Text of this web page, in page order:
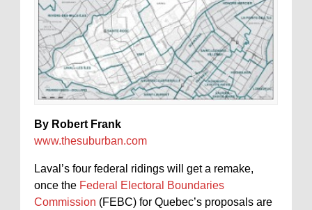
By Robert Frank
www.thesuburban.com
Laval’s four federal ridings will get a remake,
once the Federal Electoral Boundaries
Commission (FEBC) for Quebec’s proposals are